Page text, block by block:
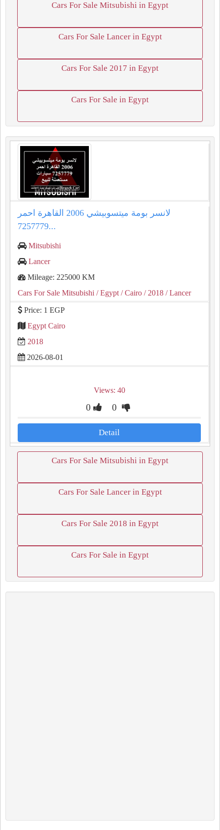
Cars For Sale Mitsubishi in Egypt
Cars For Sale Lancer in Egypt
Cars For Sale 2017 in Egypt
Cars For Sale in Egypt
لانسر بومة ميتسوبيشي 2006 القاهرة احمر
7257779...
Mitsubishi
Lancer
Mileage: 225000 KM
Cars For Sale Mitsubishi / Egypt / Cairo / 2018 / Lancer
Price: 1 EGP
Egypt Cairo
2018
2026-08-01
Views: 40
0 0
Detail
Cars For Sale Mitsubishi in Egypt
Cars For Sale Lancer in Egypt
Cars For Sale 2018 in Egypt
Cars For Sale in Egypt